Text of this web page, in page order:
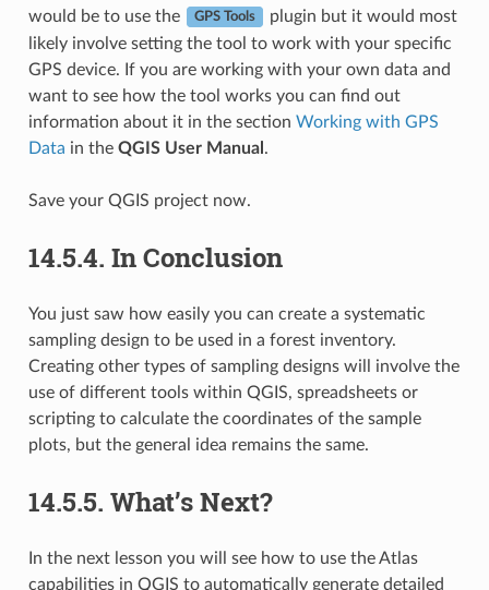
would be to use the
GPS Tools
plugin but it would most
likely involve setting the tool to work with your specific
GPS device. If you are working with your own data and
want to see how the tool works you can find out
information about it in the section Working with GPS
Data in the QGIS User Manual .
Save your QGIS project now.
14.5.4. In Conclusion
You just saw how easily you can create a systematic
sampling design to be used in a forest inventory.
Creating other types of sampling designs will involve the
use of different tools within QGIS, spreadsheets or
scripting to calculate the coordinates of the sample
plots, but the general idea remains the same.
14.5.5. What’s Next?
In the next lesson you will see how to use the Atlas
capabilities in QGIS to automatically generate detailed